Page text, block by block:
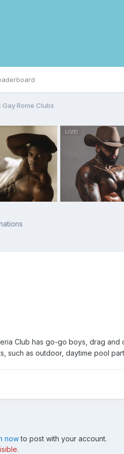
Gay Rome Clubs
Club has go-go boys, drag
such as outdoor, daytime pool
nowto post with your account.